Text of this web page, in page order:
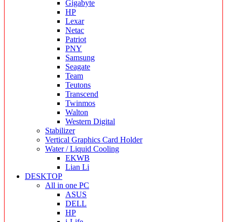
Gigabyte
HP
Lexar
Netac
Patriot
PNY
Samsung
Seagate
Team
Teutons
Transcend
Twinmos
Walton
Western Digital
Stabilizer
Vertical Graphics Card Holder
Water / Liquid Cooling
EKWB
Lian Li
DESKTOP
All in one PC
ASUS
DELL
HP